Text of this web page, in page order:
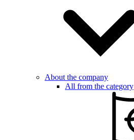
About the company
All from the category